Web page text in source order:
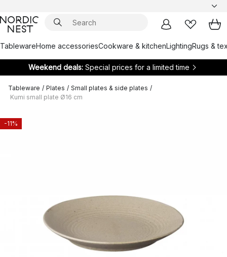
TablewareHome accessoriesCookware & kitchenLightingRugs &
Weekend deals: Special prices for a limited time
Tableware / Plates / Small plates & side plates /
Kumi small plate Ø16 cm
-11%